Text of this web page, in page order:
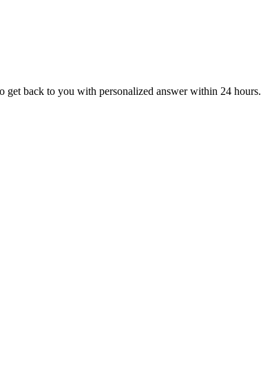
get back to you with personalized answer within 24 hours.